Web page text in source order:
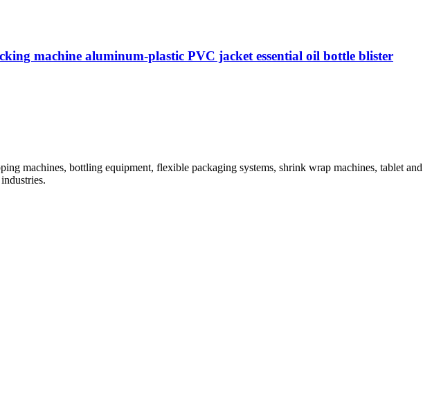
machine aluminum-plastic PVC jacket essential oil bottle blister
machines, bottling equipment, flexible packaging systems, shrink wrap machines, tablet and